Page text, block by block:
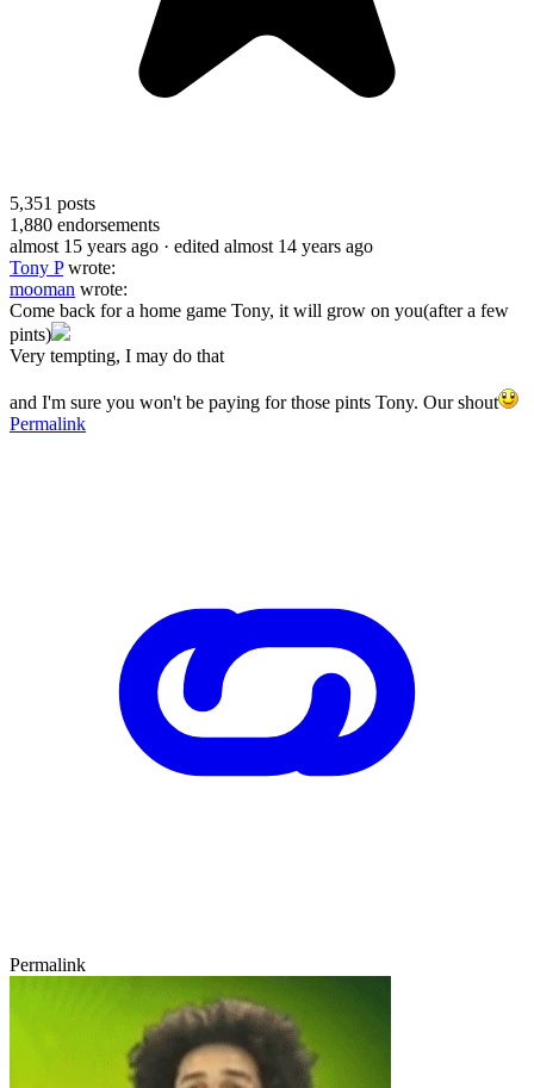
5,351 posts
1,880 endorsements
almost 15 years ago · edited almost 14 years ago
Tony Pwrote:
mooman wrote:
Come back for a home game Tony, it will grow on you(after a few
pints)
Very tempting, I may do that
and I'm sure you won't be paying for those pints Tony. Our shout
Permalink
Permalink